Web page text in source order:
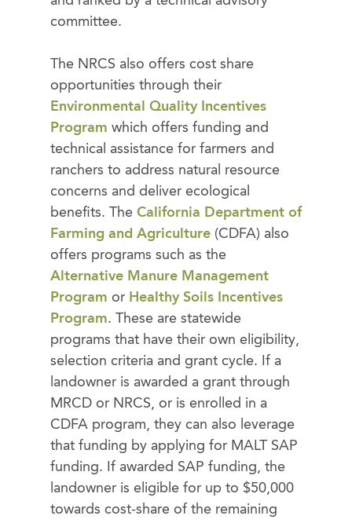
committee.
The NRCS also offers cost share
opportunities through their
Environmental Quality Incentives
Program which offers funding and
technical assistance for farmers and
ranchers to address natural resource
concerns and deliver ecological
benefits. The California Department of
Farming and Agriculture (CDFA) also
offers programs such as the
Alternative Manure Management
Program or Healthy Soils Incentives
Program. These are statewide
programs that have their own eligibility,
selection criteria and grant cycle. If a
landowner is awarded a grant through
MRCD or NRCS, or is enrolled in a
CDFA program, they can also leverage
that funding by applying for MALT SAP
funding. If awarded SAP funding, the
landowner is eligible for up to $50,000
towards cost-share of the remaining